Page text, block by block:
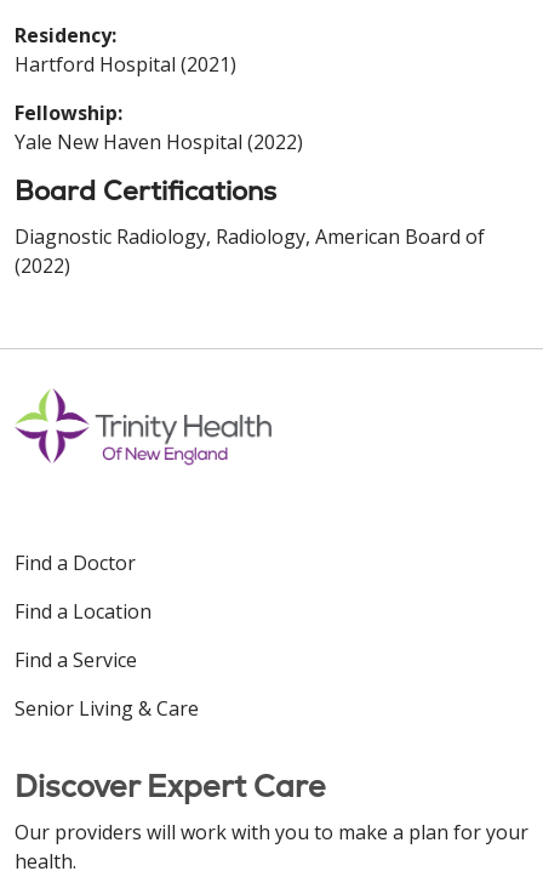
Residency:
Hartford Hospital (2021)
Fellowship:
Yale New Haven Hospital (2022)
Board Certifications
Diagnostic Radiology, Radiology, American Board of
(2022)
Find a Doctor
Find a Location
Find a Service
Senior Living & Care
Discover Expert Care
Our providers will work with you to make a plan for your
health.